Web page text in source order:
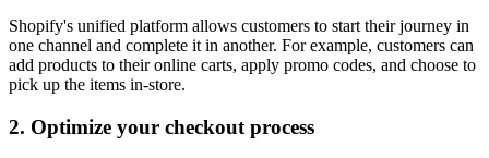
Shopify's unified platform allows customers to start their journey in
one channel and complete it in another. For example, customers can
add products to their online carts, apply promo codes, and choose to
pick up the items in-store.
2. Optimize your checkout process